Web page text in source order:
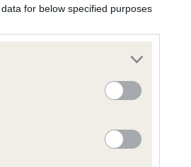
for below specified purposes
indicate this health result is not
The Kennel Club Health Standard.